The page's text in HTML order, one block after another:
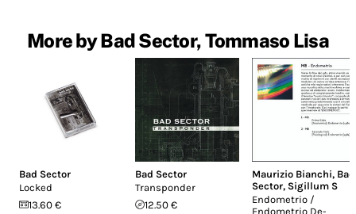
More by Bad Sector, Tommaso Lisa
Bad Sector
Locked
13.60 €
Bad Sector
Transponder
12.50 €
Maurizio Bianchi, Bad
Sector, Sigillum S
Endometrio /
Endometrio De-